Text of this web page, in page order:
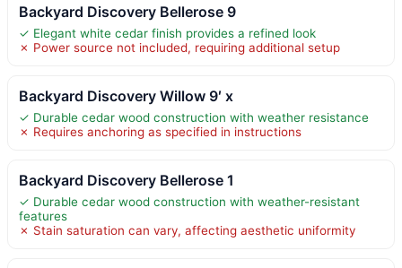
Backyard Discovery Bellerose 9
✓ Elegant white cedar finish provides a refined look
✗ Power source not included, requiring additional setup
Backyard Discovery Willow 9′ x
✓ Durable cedar wood construction with weather resistance
✗ Requires anchoring as specified in instructions
Backyard Discovery Bellerose 1
✓ Durable cedar wood construction with weather-resistant
features
✗ Stain saturation can vary, affecting aesthetic uniformity